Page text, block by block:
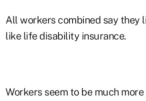
All workers combined say they
like life disability insurance.
Workers seem to be much